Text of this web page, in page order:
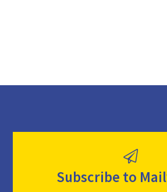
Subscribe to